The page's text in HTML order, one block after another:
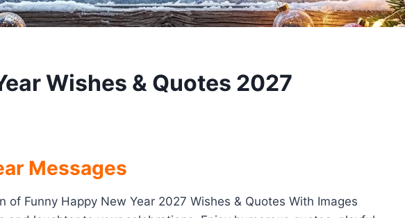
Wishes & Quotes 2027
Messages
of Funny Happy New Year 2027 Wishes & Quotes With Images